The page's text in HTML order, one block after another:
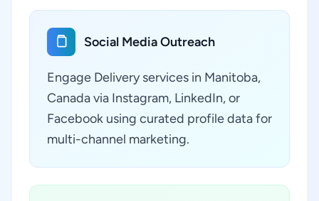
Social Media Outreach
Engage Delivery services in Manitoba,
Canada via Instagram, LinkedIn, or
Facebook using curated profile data for
multi-channel marketing.